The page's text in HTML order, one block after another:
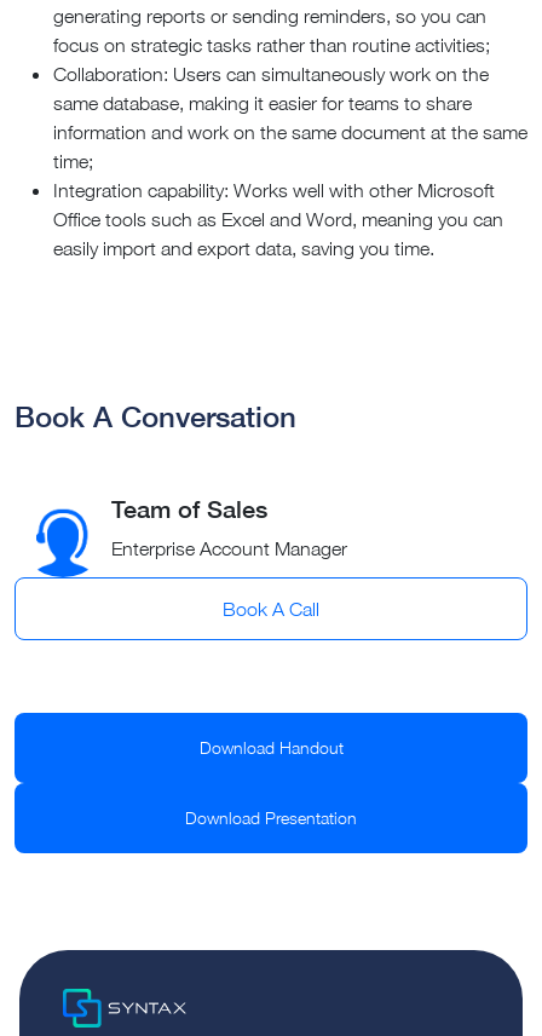
generating reports or sending reminders, so you can
focus on strategic tasks rather than routine activities;
Collaboration: Users can simultaneously work on the
same database, making it easier for teams to share
information and work on the same document at the same
time;
Integration capability: Works well with other Microsoft
Office tools such as Excel and Word, meaning you can
easily import and export data, saving you time.
Book A Conversation
Team of Sales
Enterprise Account Manager
Book A Call
Download Handout
Download Presentation